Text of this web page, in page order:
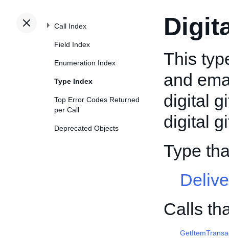
Call Index
Field Index
Enumeration Index
Type Index
Top Error Codes Returned
per Call
Deprecated Objects
This
and
digital
digital
Type
Calls